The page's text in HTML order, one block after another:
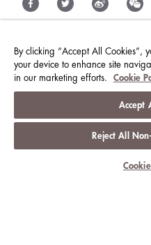
THE LANGHAM HOTELS &
BRILLIANT BY LANGHAM
CONTACT
By clicking “Accept All Cookies”,
your device to enhance site
in our marketing efforts.
Cookie
Accept
Reject All